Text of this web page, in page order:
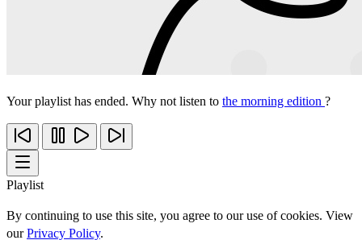
Your playlist has ended. Why not listen to the morning edition ?
Playlist
By continuing to use this site, you agree to our use of cookies. View
ourPrivacy Policy.